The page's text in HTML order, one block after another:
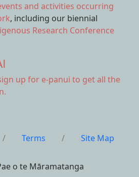
and activities occurring
, including our biennial
Research Conference
up for e-panui to get all the
/ Terms / Site Map
o te Māramatanga